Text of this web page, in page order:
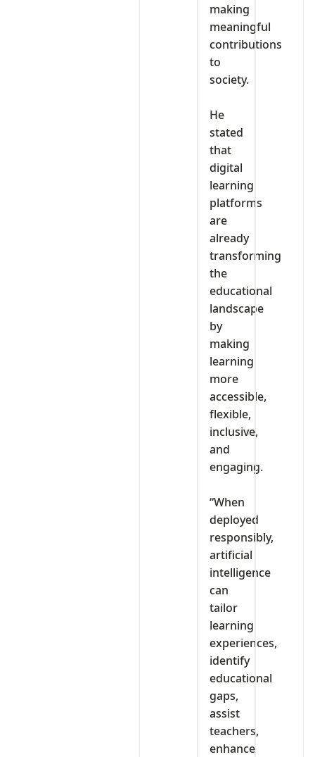
making
meaningful
contributions
to
society.
‎He
stated
that
digital
learning
platforms
are
already
transforming
the
educational
landscape
by
making
learning
more
accessible,
flexible,
inclusive,
and
engaging.
‎“When
deployed
responsibly,
artificial
intelligence
can
tailor
learning
experiences,
identify
educational
gaps,
assist
teachers,
enhance